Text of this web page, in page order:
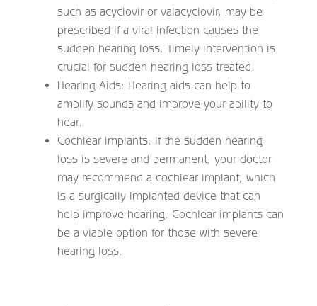
such as acyclovir or valacyclovir, may be
prescribed if a viral infection causes the
sudden hearing loss. Timely intervention is
crucial for sudden hearing loss treated.
Hearing Aids: Hearing aids can help to
amplify sounds and improve your ability to
hear.
Cochlear implants: If the sudden hearing
loss is severe and permanent, your doctor
may recommend a cochlear implant, which
is a surgically implanted device that can
help improve hearing. Cochlear implants can
be a viable option for those with severe
hearing loss.